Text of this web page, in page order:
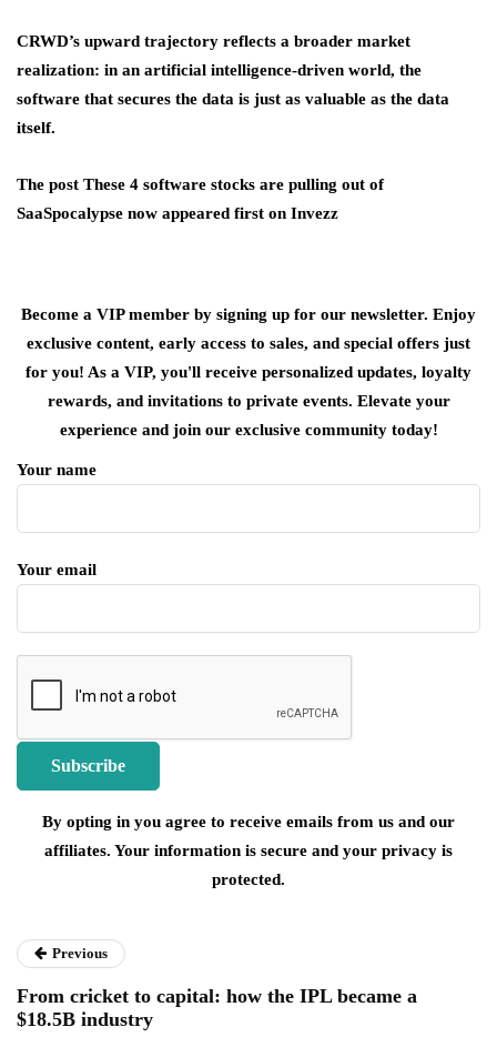
CRWD’s upward trajectory reflects a broader market
realization: in an artificial intelligence-driven world, the
software that secures the data is just as valuable as the data
itself.
The post These 4 software stocks are pulling out of
SaaSpocalypse now appeared first on Invezz
Become a VIP member by signing up for our newsletter. Enjoy
exclusive content, early access to sales, and special offers just
for you! As a VIP, you'll receive personalized updates, loyalty
rewards, and invitations to private events. Elevate your
experience and join our exclusive community today!
Your name
Your email
By opting in you agree to receive emails from us and our
affiliates. Your information is secure and your privacy is
protected.
Previous
From cricket to capital: how the IPL became a
$18.5B industry